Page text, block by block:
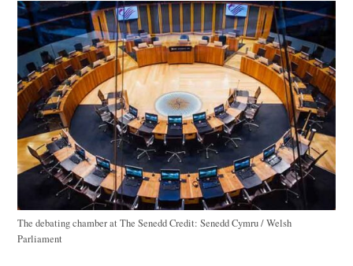
The debating chamber at The SeneddCredit: Senedd Cymru / Welsh
Parliament